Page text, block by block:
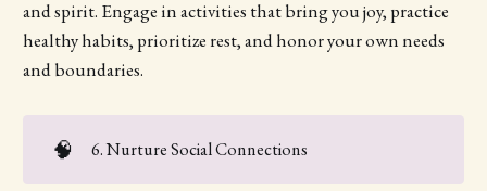
and spirit. Engage in activities that bring you joy, practice
healthy habits, prioritize rest, and honor your own needs
and boundaries.
🧠 6. Nurture Social Connections